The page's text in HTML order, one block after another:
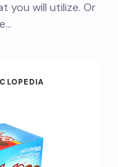
you will utilize. Or